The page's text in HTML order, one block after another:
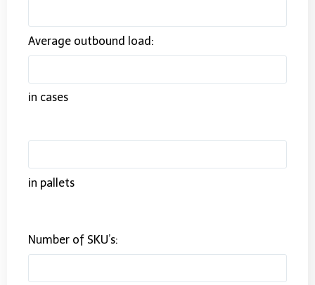
Average outbound load:
in cases
in pallets
Number of SKU’s: